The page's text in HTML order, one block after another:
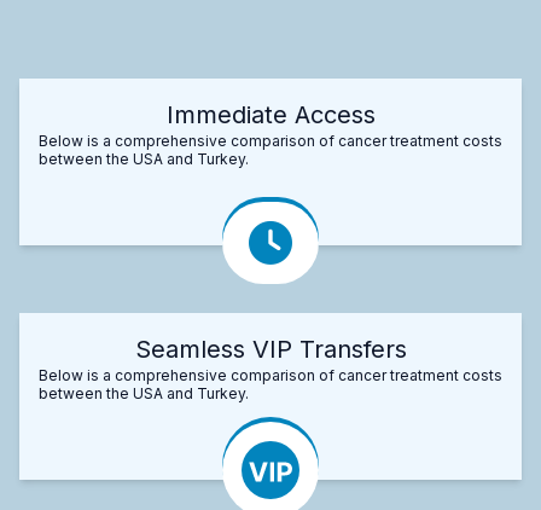
Immediate Access
Below is a comprehensive comparison of cancer treatment costs
between the USA and Turkey.
Seamless VIP Transfers
Below is a comprehensive comparison of cancer treatment costs
between the USA and Turkey.